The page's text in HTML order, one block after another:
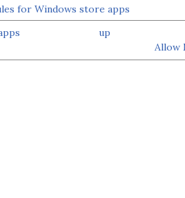
for Windows store apps
up
Allow